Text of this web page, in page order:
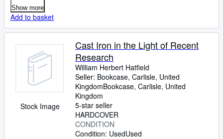
Show more
Add to basket
Stock Image
Cast Iron in the Light of Recent
Research
William Herbert Hatfield
Seller: Bookcase, Carlisle, United
KingdomBookcase, Carlisle, United
Kingdom
5-star seller
HARDCOVER
CONDITION
Condition: UsedUsed